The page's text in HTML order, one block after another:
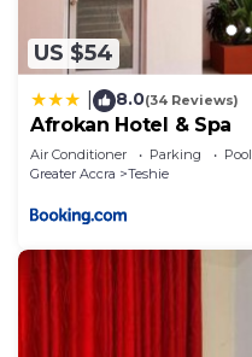
US $54
8.0(34 Reviews)
Afrokan Hotel & Spa
Air Conditioner Parking
Pool
Greater Accra
Teshie